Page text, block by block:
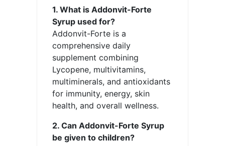
1. What is Addonvit-Forte
Syrup used for?
Addonvit-Forte is a
comprehensive daily
supplement combining
Lycopene, multivitamins,
multiminerals, and antioxidants
for immunity, energy, skin
health, and overall wellness.
2. Can Addonvit-Forte Syrup
be given to children?